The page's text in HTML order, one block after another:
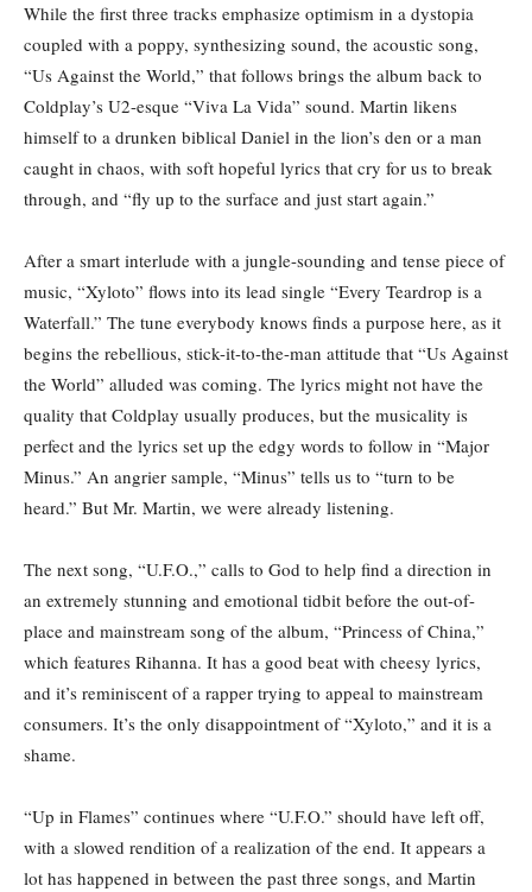
While the first three tracks emphasize optimism in a dystopia
coupled with a poppy, synthesizing sound, the acoustic song,
“Us Against the World,” that follows brings the album back to
Coldplay’s U2-esque “Viva La Vida” sound. Martin likens
himself to a drunken biblical Daniel in the lion’s den or a man
caught in chaos, with soft hopeful lyrics that cry for us to break
through, and “fly up to the surface and just start again.”
After a smart interlude with a jungle-sounding and tense piece of
music, “Xyloto” flows into its lead single “Every Teardrop is a
Waterfall.” The tune everybody knows finds a purpose here, as it
begins the rebellious, stick-it-to-the-man attitude that “Us Against
the World” alluded was coming. The lyrics might not have the
quality that Coldplay usually produces, but the musicality is
perfect and the lyrics set up the edgy words to follow in “Major
Minus.” An angrier sample, “Minus” tells us to “turn to be
heard.” But Mr. Martin, we were already listening.
The next song, “U.F.O.,” calls to God to help find a direction in
an extremely stunning and emotional tidbit before the out-of-
place and mainstream song of the album, “Princess of China,”
which features Rihanna. It has a good beat with cheesy lyrics,
and it’s reminiscent of a rapper trying to appeal to mainstream
consumers. It’s the only disappointment of “Xyloto,” and it is a
shame.
“Up in Flames” continues where “U.F.O.” should have left off,
with a slowed rendition of a realization of the end. It appears a
lot has happened in between the past three songs, and Martin